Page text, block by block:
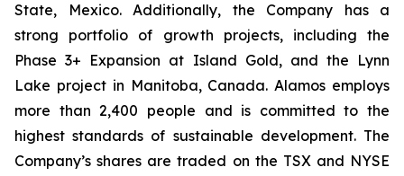
State, Mexico. Additionally, the Company has a
strong portfolio of growth projects, including the
Phase 3+ Expansion at Island Gold, and the Lynn
Lake project in Manitoba, Canada. Alamos employs
more than 2,400 people and is committed to the
highest standards of sustainable development. The
Company’s shares are traded on the TSX and NYSE